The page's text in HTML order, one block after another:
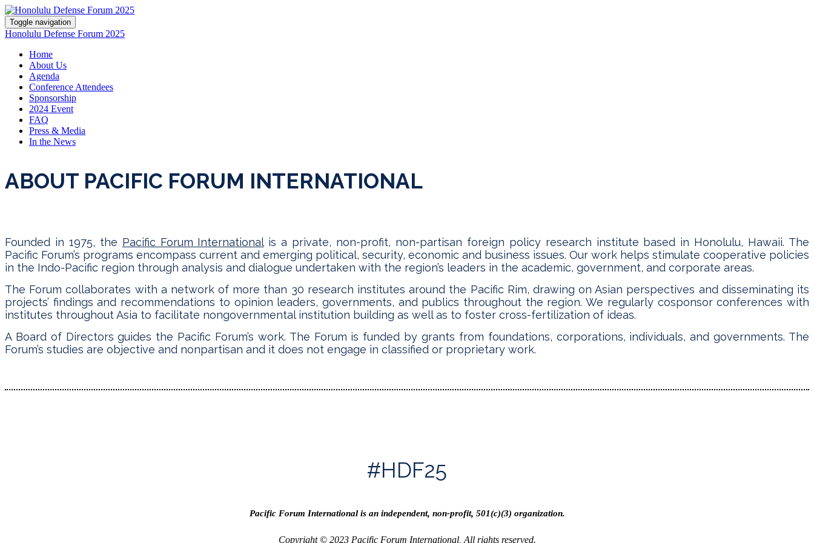
Toggle navigation
Honolulu Defense Forum 2025
Home
About Us
Agenda
Conference Attendees
Sponsorship
2024 Event
FAQ
Press & Media
In the News
ABOUT PACIFIC FORUM INTERNATIONAL
Founded in 1975, the Pacific Forum Internationalis a private, non-profit, non-partisan foreign policy research institute based in Honolulu, Hawaii. The
Pacific Forum’s programs encompass current and emerging political, security, economic and business issues. Our work helps stimulate cooperative policies
in the Indo-Pacific region through analysis and dialogue undertaken with the region’s leaders in the academic, government, and corporate areas.
The Forum collaborates with a network of more than 30 research institutes around the Pacific Rim, drawing on Asian perspectives and disseminating its
projects’ findings and recommendations to opinion leaders, governments, and publics throughout the region. We regularly cosponsor conferences with
institutes throughout Asia to facilitate nongovernmental institution building as well as to foster cross-fertilization of ideas.
A Board of Directors guides the Pacific Forum’s work. The Forum is funded by grants from foundations, corporations, individuals, and governments. The
Forum’s studies are objective and nonpartisan and it does not engage in classified or proprietary work.
#HDF25
Pacific Forum International is an independent, non-profit, 501(c)(3) organization.
Copyright © 2023 Pacific Forum International, All rights reserved.